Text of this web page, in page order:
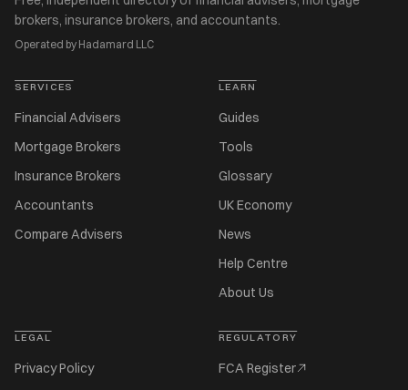
brokers, insurance brokers, and accountants.
Operated by Hadamard LLC
SERVICES
Financial Advisers
Mortgage Brokers
Insurance Brokers
Accountants
Compare Advisers
LEARN
Guides
Tools
Glossary
UK Economy
News
Help Centre
About Us
LEGAL
Privacy Policy
REGULATORY
FCA Register